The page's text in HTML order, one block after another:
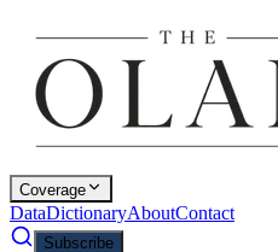
Coverage
DataDictionaryAboutContact
Subscribe